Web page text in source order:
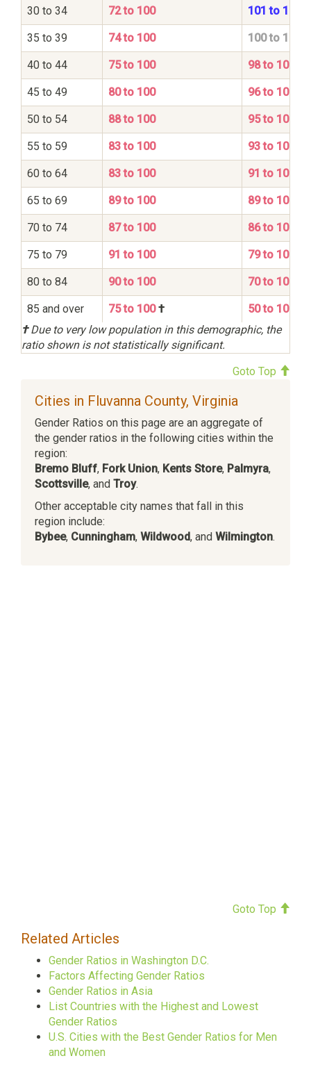
30 to 34 72 to 100 101 to 100
35 to 39 74 to 100 100 to 100
40 to 44 75 to 100 98 to 100
45 to 49 80 to 100 96 to 100
50 to 54 88 to 100 95 to 100
55 to 59 83 to 100 93 to 100
60 to 64 83 to 100 91 to 100
65 to 69 89 to 100 89 to 100
70 to 74 87 to 100 86 to 100
75 to 79 91 to 100 79 to 100
80 to 84 90 to 100 70 to 100
85 and over 75 to 100†
50 to 100
†Due to very low population in this demographic, the
ratio shown is not statistically significant.
Goto Top
Cities in Fluvanna County, Virginia
Gender Ratios on this page are an aggregate of
the gender ratios in the following cities within the
region:
Bremo Bluff, Fork Union, Kents Store, Palmyra,
Scottsville, and Troy.
Other acceptable city names that fall in this
region include:
Bybee, Cunningham, Wildwood, and Wilmington.
Goto Top
Related Articles
Gender Ratios in Washington D.C.
Factors Affecting Gender Ratios
Gender Ratios in Asia
List Countries with the Highest and Lowest
Gender Ratios
U.S. Cities with the Best Gender Ratios for Men
and Women